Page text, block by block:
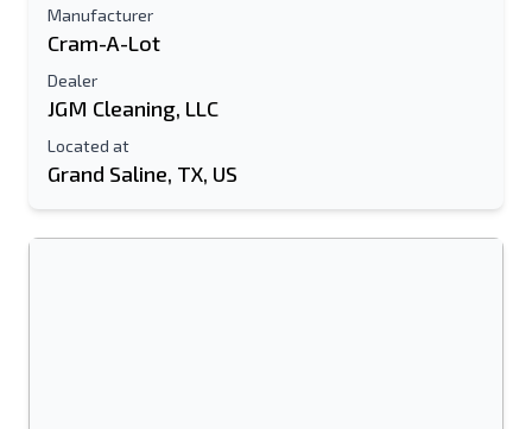
Manufacturer
Cram-A-Lot
Dealer
JGM Cleaning, LLC
Located at
Grand Saline, TX, US